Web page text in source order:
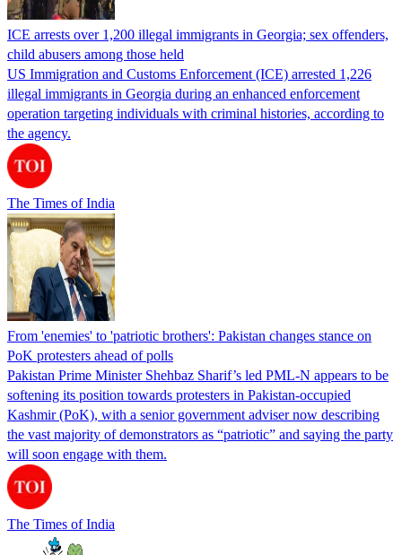
ICE arrests over 1,200 illegal immigrants in Georgia; sex offenders,
child abusers among those held
US Immigration and Customs Enforcement (ICE) arrested 1,226
illegal immigrants in Georgia during an enhanced enforcement
operation targeting individuals with criminal histories, according to
the agency.
The Times of India
From 'enemies' to 'patriotic brothers': Pakistan changes stance on
PoK protesters ahead of polls
Pakistan Prime Minister Shehbaz Sharif’s led PML-N appears to be
softening its position towards protesters in Pakistan-occupied
Kashmir (PoK), with a senior government adviser now describing
the vast majority of demonstrators as “patriotic” and saying the party
will soon engage with them.
The Times of India